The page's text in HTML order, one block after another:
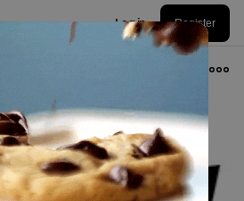
Log in Register